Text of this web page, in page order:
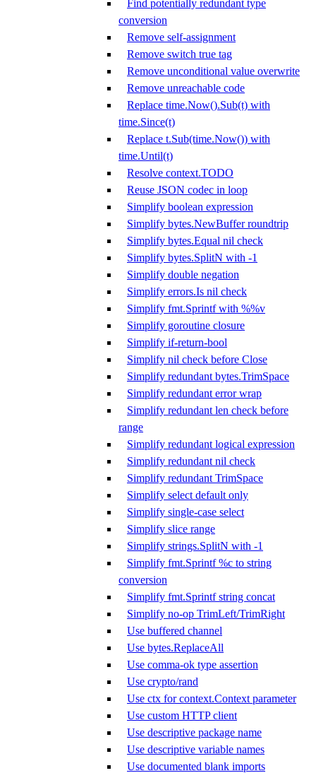
Find potentially redundant type
conversion
Remove self-assignment
Remove switch true tag
Remove unconditional value overwrite
Remove unreachable code
Replace time.Now().Sub(t) with
time.Since(t)
Replace t.Sub(time.Now()) with
time.Until(t)
Resolve context.TODO
Reuse JSON codec in loop
Simplify boolean expression
Simplify bytes.NewBuffer roundtrip
Simplify bytes.Equal nil check
Simplify bytes.SplitN with -1
Simplify double negation
Simplify errors.Is nil check
Simplify fmt.Sprintf with %%v
Simplify goroutine closure
Simplify if-return-bool
Simplify nil check before Close
Simplify redundant bytes.TrimSpace
Simplify redundant error wrap
Simplify redundant len check before
range
Simplify redundant logical expression
Simplify redundant nil check
Simplify redundant TrimSpace
Simplify select default only
Simplify single-case select
Simplify slice range
Simplify strings.SplitN with -1
Simplify fmt.Sprintf %c to string
conversion
Simplify fmt.Sprintf string concat
Simplify no-op TrimLeft/TrimRight
Use buffered channel
Use bytes.ReplaceAll
Use comma-ok type assertion
Use crypto/rand
Use ctx for context.Context parameter
Use custom HTTP client
Use descriptive package name
Use descriptive variable names
Use documented blank imports